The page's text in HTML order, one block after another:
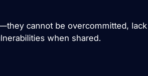
cannot be overcommitted, lack
when shared.